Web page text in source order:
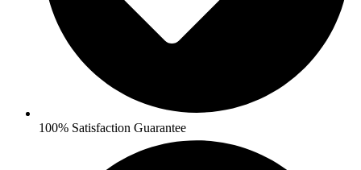
100% Satisfaction Guarantee